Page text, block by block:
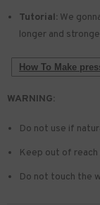
Tutorial: We
longer and
How To Make
WARNING:
Do not use if
Keep out of
Do not touch the